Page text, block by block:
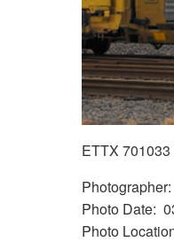
ETTX
Photographer
Photo Date
Photo